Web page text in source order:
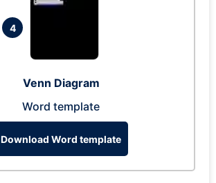
4
Venn Diagram
Word template
Download Word template